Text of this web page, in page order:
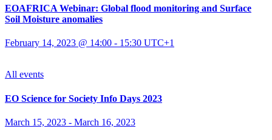
EOAFRICA Webinar: Global flood monitoring and Surface
Soil Moisture anomalies
February 14, 2023 @ 14:00 - 15:30 UTC+1
All events
EO Science for Society Info Days 2023
March 15, 2023 - March 16, 2023